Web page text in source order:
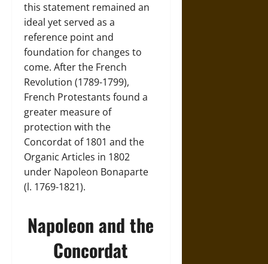
this statement remained an
ideal yet served as a
reference point and
foundation for changes to
come. After the French
Revolution (1789-1799),
French Protestants found a
greater measure of
protection with the
Concordat of 1801 and the
Organic Articles in 1802
under Napoleon Bonaparte
(l. 1769-1821).
Napoleon and the
Concordat